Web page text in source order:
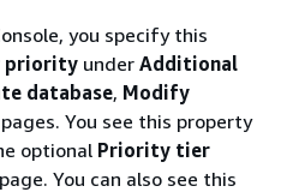
you specify this
priority under Additional
database, Modify
pages. You see this property
optional Priority tier
page. You can also see this